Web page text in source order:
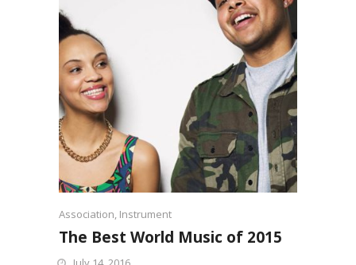
Association, Instrument
The Best World Music of 2015